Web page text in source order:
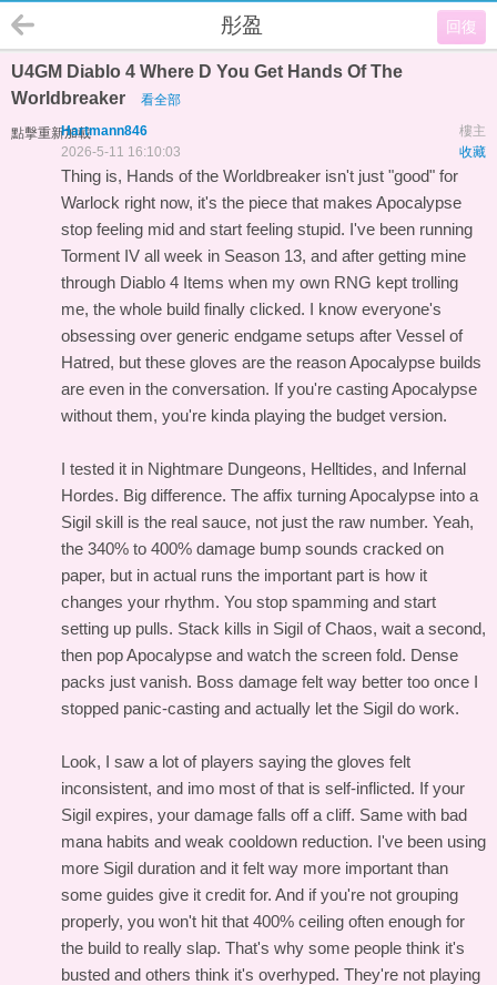
回復
彤盈
U4GM Diablo 4 Where D You Get Hands Of The
Worldbreaker
看全部
點擊重新加載 樓主
Hartmann846
收藏
2026-5-11 16:10:03
Thing is, Hands of the Worldbreaker isn't just "good" for
Warlock right now, it's the piece that makes Apocalypse
stop feeling mid and start feeling stupid. I've been running
Torment IV all week in Season 13, and after getting mine
through Diablo 4 Items when my own RNG kept trolling
me, the whole build finally clicked. I know everyone's
obsessing over generic endgame setups after Vessel of
Hatred, but these gloves are the reason Apocalypse builds
are even in the conversation. If you're casting Apocalypse
without them, you're kinda playing the budget version.
I tested it in Nightmare Dungeons, Helltides, and Infernal
Hordes. Big difference. The affix turning Apocalypse into a
Sigil skill is the real sauce, not just the raw number. Yeah,
the 340% to 400% damage bump sounds cracked on
paper, but in actual runs the important part is how it
changes your rhythm. You stop spamming and start
setting up pulls. Stack kills in Sigil of Chaos, wait a second,
then pop Apocalypse and watch the screen fold. Dense
packs just vanish. Boss damage felt way better too once I
stopped panic-casting and actually let the Sigil do work.
Look, I saw a lot of players saying the gloves felt
inconsistent, and imo most of that is self-inflicted. If your
Sigil expires, your damage falls off a cliff. Same with bad
mana habits and weak cooldown reduction. I've been using
more Sigil duration and it felt way more important than
some guides give it credit for. And if you're not grouping
properly, you won't hit that 400% ceiling often enough for
the build to really slap. That's why some people think it's
busted and others think it's overhyped. They're not playing